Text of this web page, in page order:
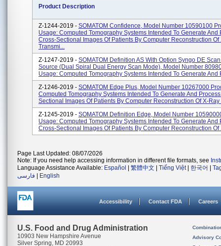
Product Description
Z-1244-2019 - SOMATOM Confidence, Model Number 10590100
Usage: Computed Tomography Systems Intended To Generate And
Cross-Sectional Images Of Patients By Computer Reconstruction Of
Transmi...
Z-1247-2019 - SOMATOM Definition AS With Option Syngo DE
Source (Dual Spiral Dual Energy Scan Mode), Model Number
Usage: Computed Tomography Systems Intended To Generate And
Z-1246-2019 - SOMATOM Edge Plus, Model Number 10267000
Computed Tomography Systems Intended To Generate And
Sectional Images Of Patients By Computer Reconstruction Of X-Ray
Z-1245-2019 - SOMATOM Definition Edge, Model Number
Usage: Computed Tomography Systems Intended To Generate And
Cross-Sectional Images Of Patients By Computer Reconstruction Of
Page Last Updated: 08/07/2026
Note: If you need help accessing information in different file formats, see
Language Assistance Available: Español 繁體中文 Tiếng Việt| 한국어
فارسی
English
Accessibility Contact FDA Careers
U.S. Food and Drug Administration
10903 New Hampshire Avenue
Silver Spring, MD 20993
Advisory